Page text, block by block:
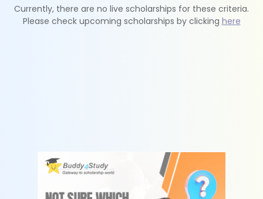
Currently, there are no live scholarships for these criteria.
Please check upcoming scholarships by clicking here